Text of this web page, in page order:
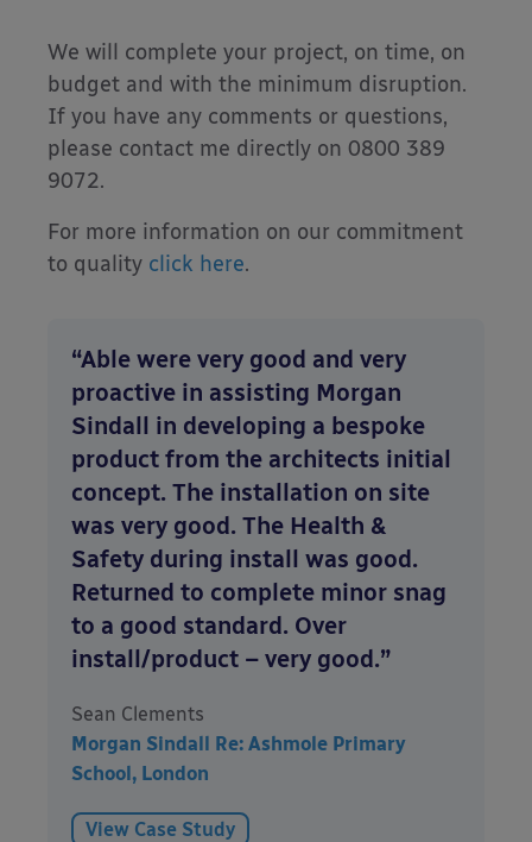
We will complete your project, on time, on
budget and with the minimum disruption.
If you have any comments or questions,
please contact me directly on 0800 389
9072.
For more information on our commitment
to quality click here.
“Able were very good and very
proactive in assisting Morgan
Sindall in developing a bespoke
product from the architects initial
concept. The installation on site
was very good. The Health &
Safety during install was good.
Returned to complete minor snag
to a good standard. Over
install/product – very good.”
Sean Clements
Morgan Sindall Re: Ashmole Primary
School, London
View Case Study